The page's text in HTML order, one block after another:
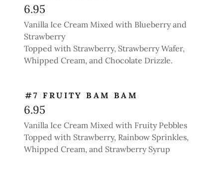
6.95
Vanilla Ice Cream Mixed with Blueberry and
Strawberry
Topped with Strawberry, Strawberry Wafer,
Whipped Cream, and Chocolate Drizzle.
#7 FRUITY BAM BAM
6.95
Vanilla Ice Cream Mixed with Fruity Pebbles
Topped with Strawberry, Rainbow Sprinkles,
Whipped Cream, and Strawberry Syrup